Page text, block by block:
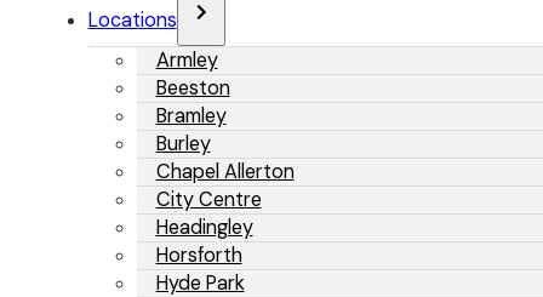
Locations
Armley
Beeston
Bramley
Burley
Chapel Allerton
City Centre
Headingley
Horsforth
Hyde Park